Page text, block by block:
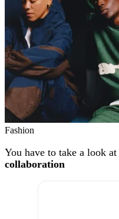
Fashion
You have to take a look at
collaboration